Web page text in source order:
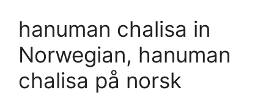
hanuman chalisa in
Norwegian, hanuman
chalisa på norsk